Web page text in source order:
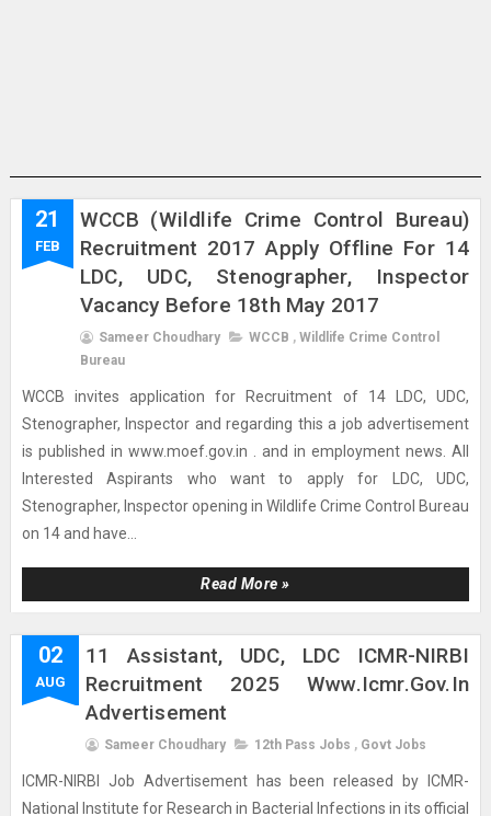
21
FEB
WCCB (Wildlife Crime Control Bureau)
Recruitment 2017 Apply Offline For 14
LDC, UDC, Stenographer, Inspector
Vacancy Before 18th May 2017
Sameer Choudhary WCCB , Wildlife Crime Control
Bureau
WCCB invites application for Recruitment of 14 LDC, UDC,
Stenographer, Inspector and regarding this a job advertisement
is published in www.moef.gov.in . and in employment news. All
Interested Aspirants who want to apply for LDC, UDC,
Stenographer, Inspector opening in Wildlife Crime Control Bureau
on 14 and have...
Read More »
02
AUG
11 Assistant, UDC, LDC ICMR-NIRBI
Recruitment 2025 Www.icmr.gov.in
Advertisement
Sameer Choudhary 12th Pass Jobs , Govt Jobs
ICMR-NIRBI Job Advertisement has been released by ICMR-
National Institute for Research in Bacterial Infections in its official